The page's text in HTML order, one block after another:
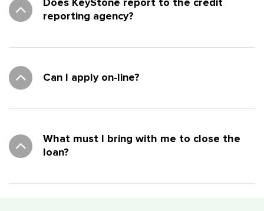
Does KeyStone report to the credit
reporting agency?
Can I apply on-line?
What must I bring with me to close the
loan?